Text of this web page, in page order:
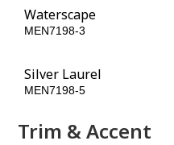
Waterscape
MEN7198-3
Silver Laurel
MEN7198-5
Trim & Accent